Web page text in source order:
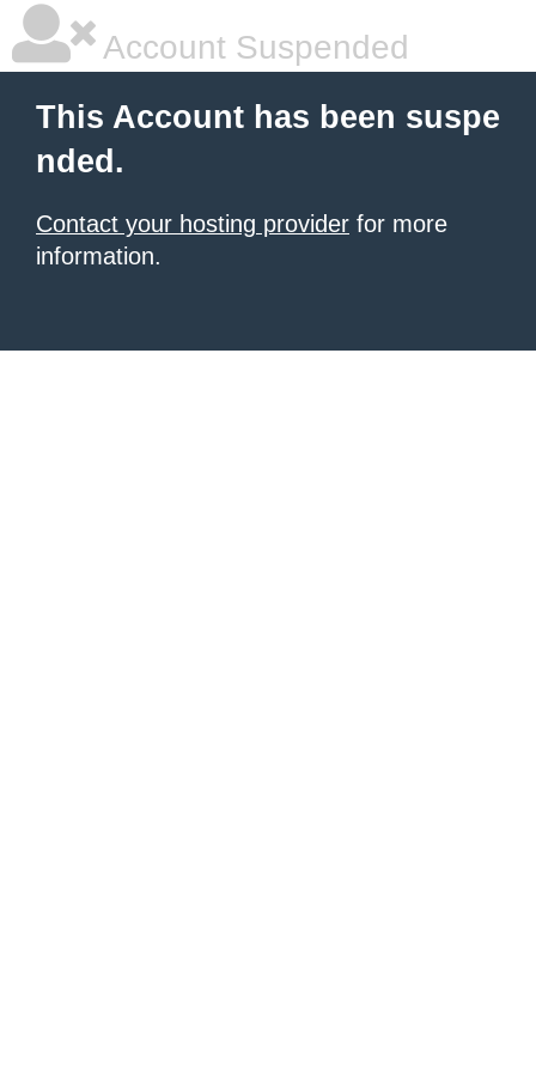
Account Suspended
This Account has been suspe
nded.
Contact your hosting provider for more
information.